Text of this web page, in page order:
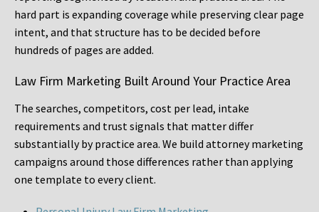
hard part is expanding coverage while preserving clear page
intent, and that structure has to be decided before
hundreds of pages are added.
Law Firm Marketing Built Around Your Practice Area
The searches, competitors, cost per lead, intake
requirements and trust signals that matter differ
substantially by practice area. We build attorney marketing
campaigns around those differences rather than applying
one template to every client.